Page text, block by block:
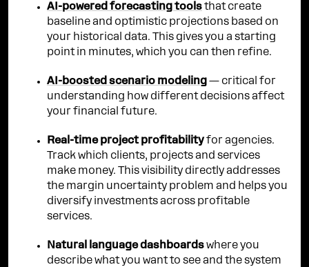
AI-powered forecasting tools that create
baseline and optimistic projections based on
your historical data. This gives you a starting
point in minutes, which you can then refine.
AI-boosted scenario modeling — critical for
understanding how different decisions affect
your financial future.
Real-time project profitability for agencies.
Track which clients, projects and services
make money. This visibility directly addresses
the margin uncertainty problem and helps you
diversify investments across profitable
services.
Natural language dashboards where you
describe what you want to see and the system